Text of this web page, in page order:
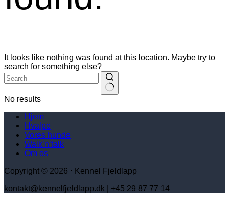
It looks like nothing was found at this location. Maybe try to
search for something else?
No results
Hjem
Hvalpe
Vores hunde
Walk’n’talk
Om os
Copyright © 2026 ⋅ Kennel Fjeldlapp
kontakt@kennelfjeldlapp.dk | +45 29 87 77 14